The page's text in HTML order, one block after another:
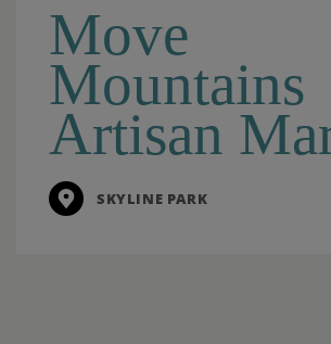
Move
Mountains
Artisan
SKYLINE PARK